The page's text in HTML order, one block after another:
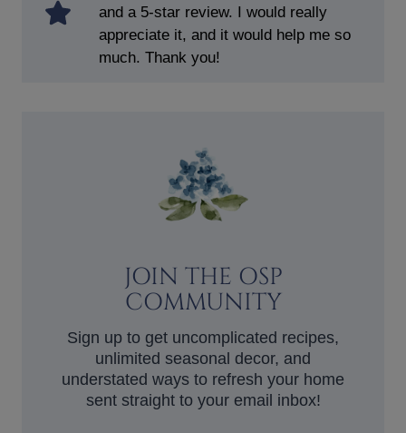
and a 5-star review. I would really
appreciate it, and it would help me so
much. Thank you!
JOIN THE OSP
COMMUNITY
Sign up to get uncomplicated recipes,
unlimited seasonal decor, and
understated ways to refresh your home
sent straight to your email inbox!